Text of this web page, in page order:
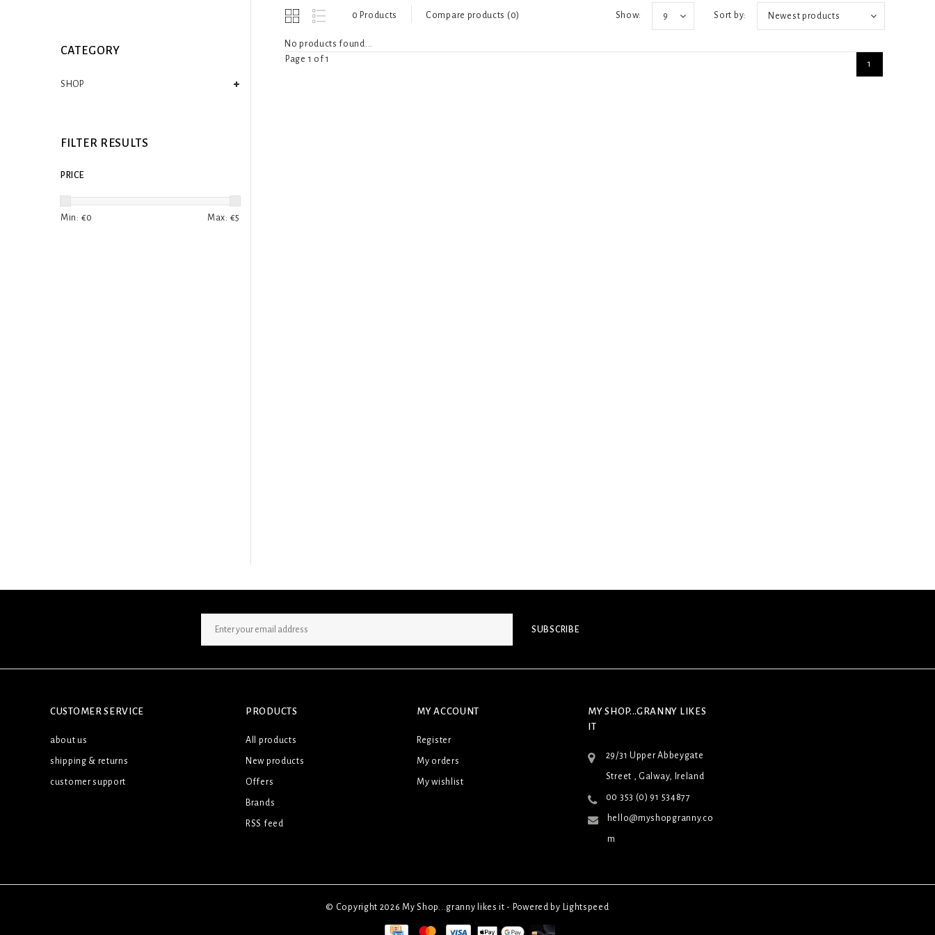
CATEGORY
SHOP
FILTER RESULTS
PRICE
Min: €0 Max: €5
0 Products Compare products (0) Sort by: Newest products
Show: 9
No products found...
Page 1 of 1
1
SUBSCRIBE
CUSTOMER SERVICE
about us
shipping & returns
customer support
PRODUCTS
All products
New products
Offers
Brands
RSS feed
MY ACCOUNT
Register
My orders
My wishlist
MY SHOP...GRANNY LIKES
IT
29/31 Upper Abbeygate
Street , Galway, Ireland
00 353 (0) 91 534877
hello@myshopgranny.co
m
© Copyright 2026 My Shop...granny likes it - Powered by Lightspeed